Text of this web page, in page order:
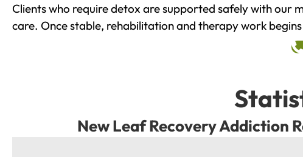
Clients who require detox are supported safely with our
care. Once stable, rehabilitation and therapy work
New Leaf Recovery Addiction